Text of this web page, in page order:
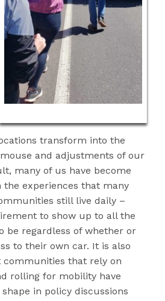
transform into the
and adjustments of our
many of us have become
experiences that many
still live daily –
to show up to all the
be regardless of whether or
to their own car. It is also
communities that rely on
rolling for mobility have
in policy discussions